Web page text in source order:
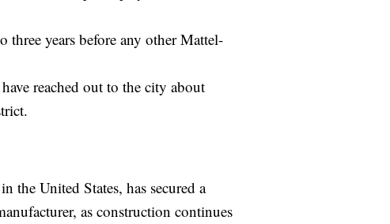
years before any other Mattel-
reached out to the city about
the United States, has secured a
as construction continues